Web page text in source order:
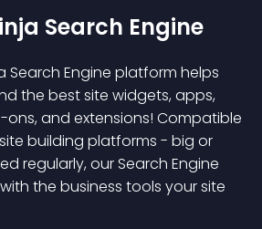
Search Engine
Search Engine platform helps
the best site widgets, apps,
ons, and extensions! Compatible
building platforms - big or
regularly, our Search Engine
the business tools your site